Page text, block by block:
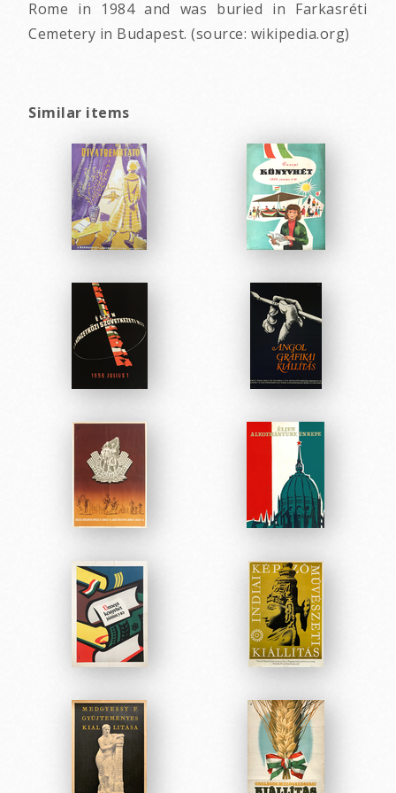
Rome in 1984 and was buried in Farkasréti
Cemetery in Budapest. (source: wikipedia.org)
Similar items